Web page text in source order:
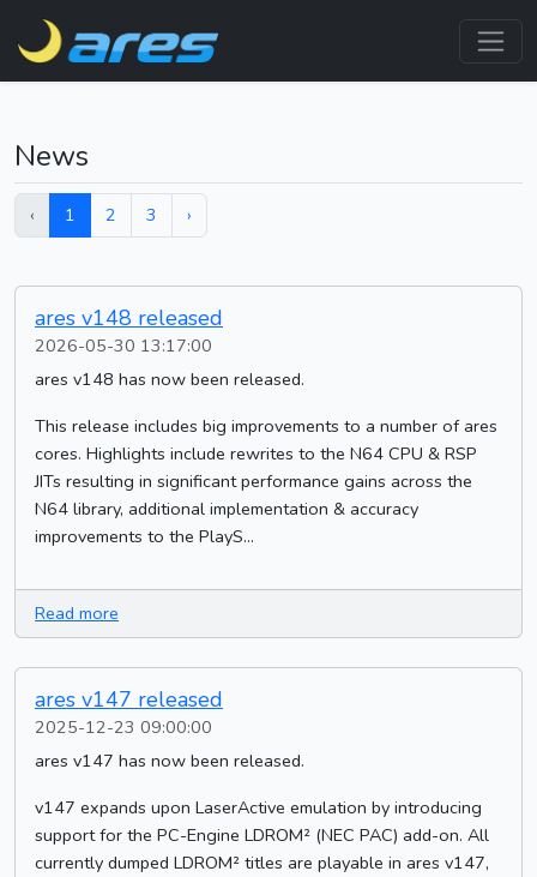
News
‹ 1 2 3 ›
ares v148 released
2026-05-30 13:17:00
ares v148 has now been released.
This release includes big improvements to a number of ares
cores. Highlights include rewrites to the N64 CPU & RSP
JITs resulting in significant performance gains across the
N64 library, additional implementation & accuracy
improvements to the PlayS...
Read more
ares v147 released
2025-12-23 09:00:00
ares v147 has now been released.
v147 expands upon LaserActive emulation by introducing
support for the PC-Engine LDROM² (NEC PAC) add-on. All
currently dumped LDROM² titles are playable in ares v147,